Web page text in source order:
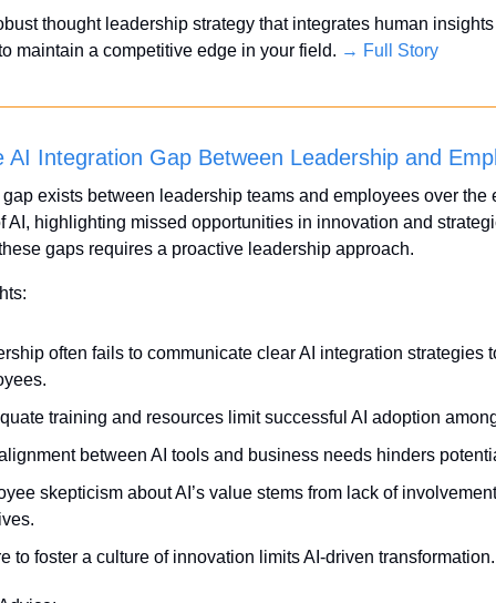
thought leadership strategy that integrates human
maintain a competitive edge in your field. → Full Story
AI Integration Gap Between Leadership and
exists between leadership teams and employees over the
AI, highlighting missed opportunities in innovation and
gaps requires a proactive leadership approach.
often fails to communicate clear AI integration strategies
training and resources limit successful AI adoption
between AI tools and business needs hinders
skepticism about AI’s value stems from lack of
to foster a culture of innovation limits AI-driven transformation.